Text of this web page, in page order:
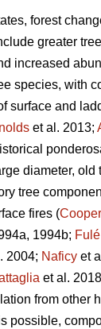
forest
greater
increased
species, with
surface and
et al. 2013;
diameter, old
tree
fires (Cooper
1994b; Fulé
2004; Naficy et
et al.
from other
possible,